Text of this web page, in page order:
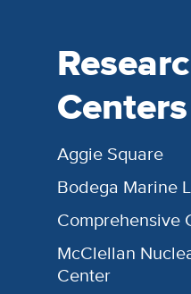
Centers
Aggie Square
Bodega Marine
Comprehensive
McClellan
Center